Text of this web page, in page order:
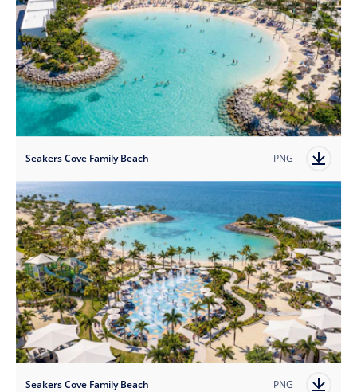
Seakers Cove Family Beach PNG
Seakers Cove Family Beach PNG